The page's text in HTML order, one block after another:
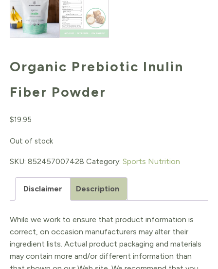
Organic Prebiotic Inulin
Fiber Powder
$19.95
Out of stock
SKU: 852457007428 Category: Sports Nutrition
Disclaimer Description
While we work to ensure that product information is
correct, on occasion manufacturers may alter their
ingredient lists. Actual product packaging and materials
may contain more and/or different information than